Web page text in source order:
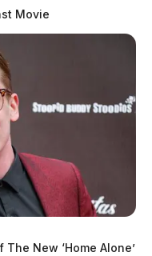
Movie
New ‘Home Alone’